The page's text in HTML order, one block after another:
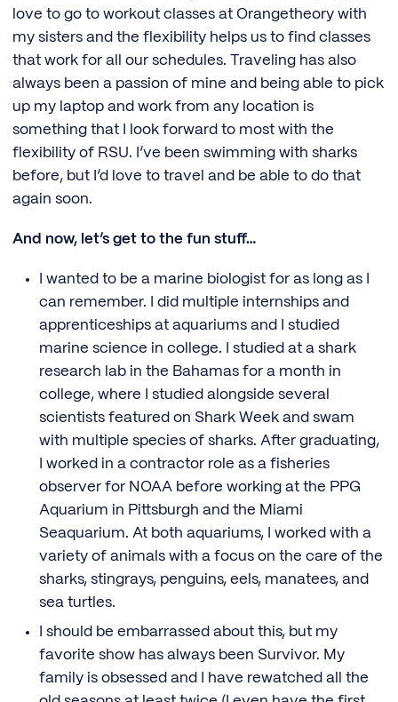
love to go to workout classes at Orangetheory with
my sisters and the flexibility helps us to find classes
that work for all our schedules. Traveling has also
always been a passion of mine and being able to pick
up my laptop and work from any location is
something that I look forward to most with the
flexibility of RSU. I’ve been swimming with sharks
before, but I’d love to travel and be able to do that
again soon.
And now, let’s get to the fun stuff…
I wanted to be a marine biologist for as long as I
can remember. I did multiple internships and
apprenticeships at aquariums and I studied
marine science in college. I studied at a shark
research lab in the Bahamas for a month in
college, where I studied alongside several
scientists featured on Shark Week and swam
with multiple species of sharks. After graduating,
I worked in a contractor role as a fisheries
observer for NOAA before working at the PPG
Aquarium in Pittsburgh and the Miami
Seaquarium. At both aquariums, I worked with a
variety of animals with a focus on the care of the
sharks, stingrays, penguins, eels, manatees, and
sea turtles.
I should be embarrassed about this, but my
favorite show has always been Survivor. My
family is obsessed and I have rewatched all the